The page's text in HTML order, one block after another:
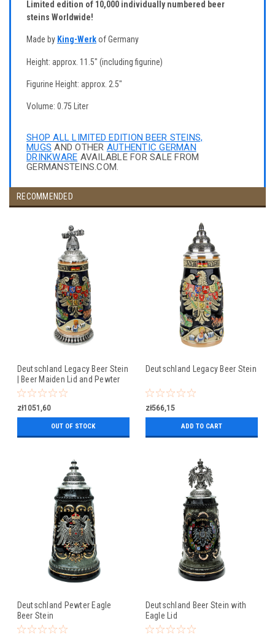
Limited edition of 10,000 individually numbered beer
steins Worldwide!
Made by King-Werkof Germany
Height: approx. 11.5" (including figurine)
Figurine Height: approx. 2.5"
Volume: 0.75 Liter
SHOP ALL LIMITED EDITION BEER STEINS,
MUGS AND OTHER AUTHENTIC GERMAN
DRINKWARE AVAILABLE FOR SALE FROM
GERMANSTEINS.COM.
RECOMMENDED
Deutschland Legacy Beer Stein
| Beer Maiden Lid and Pewter
Base
zł1051,60
OUT OF STOCK
Deutschland Legacy Beer Stein
zł566,15
ADD TO CART
Deutschland Pewter Eagle
Beer Stein
Deutschland Beer Stein with
Eagle Lid